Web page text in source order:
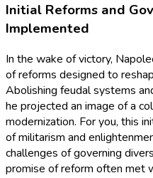
Initial Reforms and
Implemented
In the wake of victory,
of reforms designed to
Abolishing feudal systems
he projected an image of a
modernization. For you, this
of militarism and
challenges of governing
promise of reform often met